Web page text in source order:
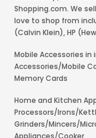
Shopping.com. We
love to shop from
(Calvin Klein), HP
Mobile Accessories in
Accessories/Mobile
Memory Cards
Home and Kitchen
Processors/Irons/
Grinders/Mincers/
Appliances/Cooker